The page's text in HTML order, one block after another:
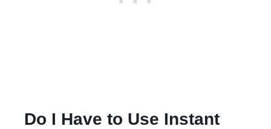
Do I Have to Use Instant